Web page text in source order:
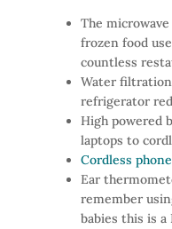
The
frozen food
countless
Water
refrigerator
High powered
laptops to
Cordless
Ear
remember
babies this is a